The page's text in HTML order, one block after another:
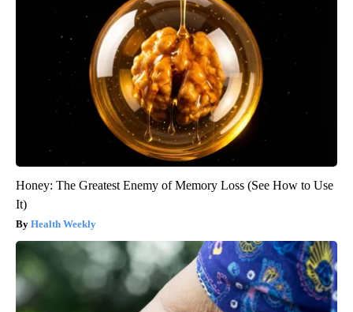
Honey: The Greatest Enemy of Memory Loss (See How to Use
It)
Health Weekly